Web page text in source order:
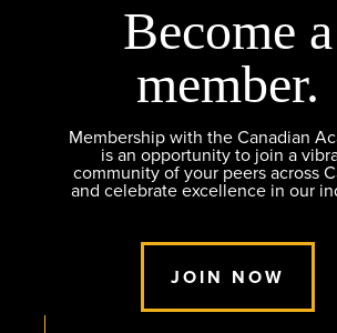
Become a
member.
Membership with the Canadian
is an opportunity to join a
community of your peers across
and celebrate excellence in our
JOIN NOW